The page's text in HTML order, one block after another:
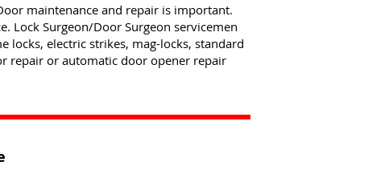
maintenance and repair is important.
Lock Surgeon/Door Surgeon servicemen
locks, electric strikes, mag-locks, standard
repair or automatic door opener repair